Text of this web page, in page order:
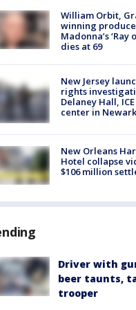
William Orbit,
winning
Madonna’s ‘Ray
dies at 69
New Jersey
rights
Delaney Hall,
center in Newark
New Orleans
Hotel collapse
$106 million
Driver with
beer taunts,
trooper